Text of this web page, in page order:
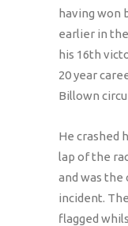
having won
earlier in
his 16th
20 year
Billown
He crashed
lap of the
and was the
incident.
flagged